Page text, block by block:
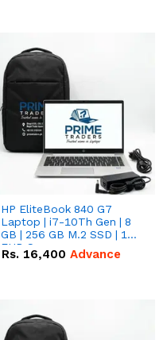
HP EliteBook 840 G7
Laptop | i7-10Th Gen | 8
GB | 256 GB M.2 SSD | 14"
FHD Screen
Rs. 16,400 Advance